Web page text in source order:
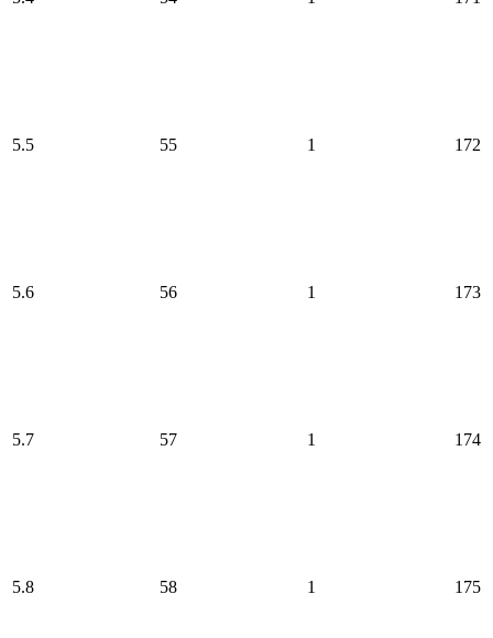
5.5 55 1 172
5.6 56 1 173
5.7 57 1 174
5.8 58 1 175